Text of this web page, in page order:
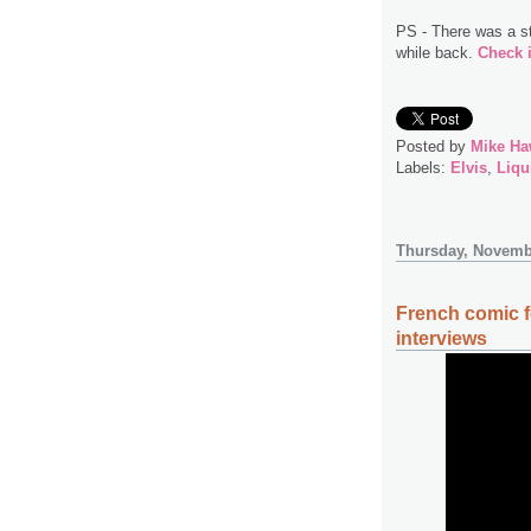
PS - There was a
while back. Check
Posted by Mike
Labels: Elvis
Thursday,
French comic
interviews